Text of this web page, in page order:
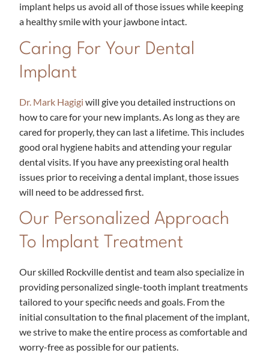
implant helps us avoid all of those issues while keeping
a healthy smile with your jawbone intact.
Caring For Your Dental
Implant
Dr. Mark Hagigi will give you detailed instructions on
how to care for your new implants. As long as they are
cared for properly, they can last a lifetime. This includes
good oral hygiene habits and attending your regular
dental visits. If you have any preexisting oral health
issues prior to receiving a dental implant, those issues
will need to be addressed first.
Our Personalized Approach
To Implant Treatment
Our skilled Rockville dentist and team also specialize in
providing personalized single-tooth implant treatments
tailored to your specific needs and goals. From the
initial consultation to the final placement of the implant,
we strive to make the entire process as comfortable and
worry-free as possible for our patients.